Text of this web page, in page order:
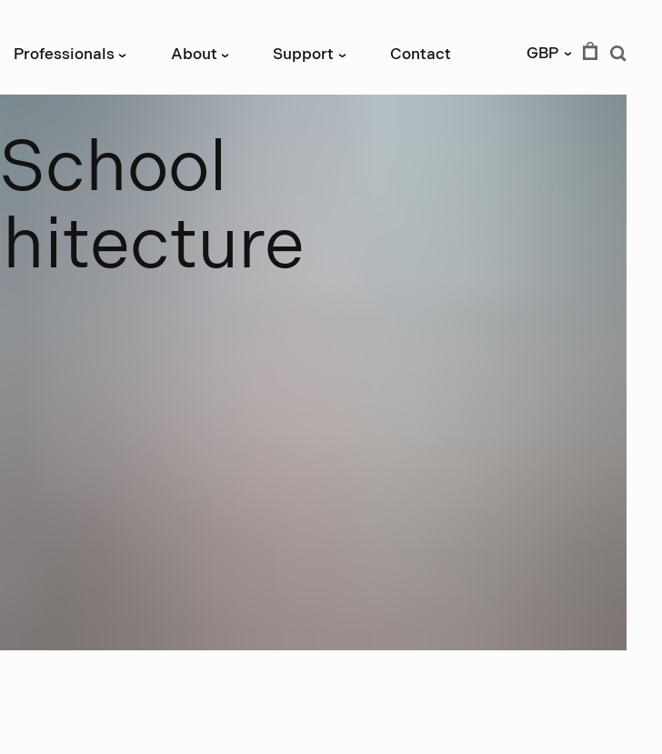
School
hitecture
Professionals› About › Support › Contact GBP ›